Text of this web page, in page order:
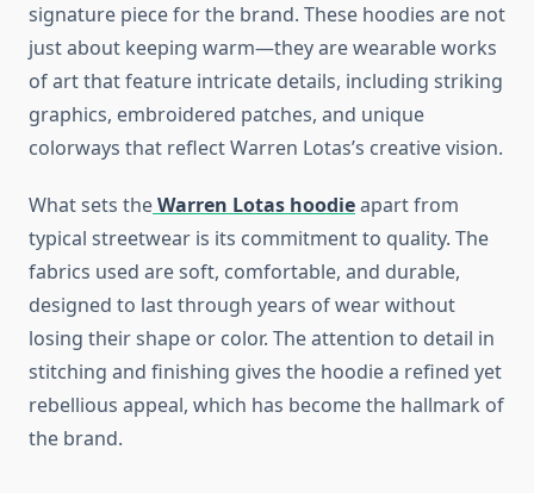
signature piece for the brand. These hoodies are not
just about keeping warm—they are wearable works
of art that feature intricate details, including striking
graphics, embroidered patches, and unique
colorways that reflect Warren Lotas’s creative vision.
What sets theWarren Lotas hoodieapart from
typical streetwear is its commitment to quality. The
fabrics used are soft, comfortable, and durable,
designed to last through years of wear without
losing their shape or color. The attention to detail in
stitching and finishing gives the hoodie a refined yet
rebellious appeal, which has become the hallmark of
the brand.